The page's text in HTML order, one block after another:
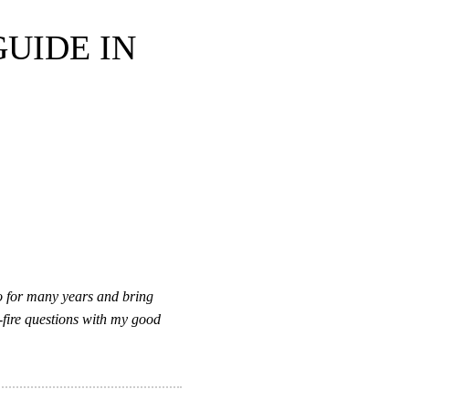
IN
for many years and bring
questions with my good